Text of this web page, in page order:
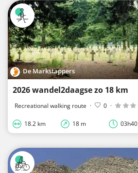
De Markstappers
2026 wandel2daagse zo 18 km
Recreational walking route · 0 ·
18.2 km 18 m 03h40